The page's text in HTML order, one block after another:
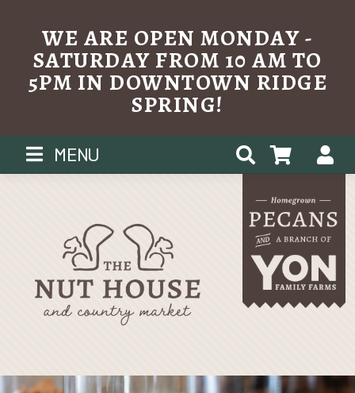
WE ARE OPEN MONDAY -
SATURDAY FROM 10 AM TO
5PM IN DOWNTOWN RIDGE
SPRING!
MENU